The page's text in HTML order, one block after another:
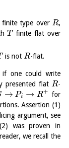
type over R,
Tfinite flat over
is not R-flat.
if one could write
presented flat R-
→ Pi → R+ for
Assertion (1)
argument, see
was proven in
we recall the